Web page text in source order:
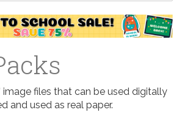
image files that can be used digitally
and used as real paper.